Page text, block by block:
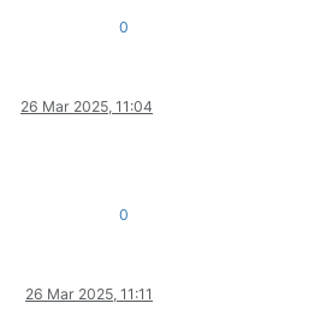
0
26 Mar 2025, 11:04
0
26 Mar 2025, 11:11